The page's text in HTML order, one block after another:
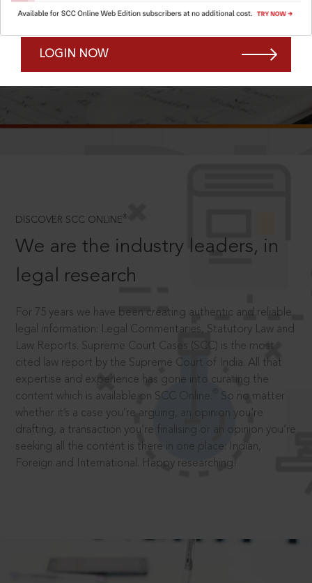
Remember Me Forgot Password?
LOGIN NOW
SCROLL TO DISCOVER MORE
DISCOVER SCC ONLINE ®
We are the industry leaders, in
legal research
For 75 years we have been creating authentic and reliable
legal information: Legal Commentaries, Statutory Law and
Law Reports. Supreme Court Cases (SCC) is the most
cited law report by the Supreme Court of India. All that
expertise and experience has gone into curating the
content which is available on SCC Online.
So no matter
whether it’s a case you’re arguing, an opinion you’re
drafting, a transaction you’re finalising or an opinion you’re
seeking all the content is there in one place: Indian,
Foreign and International. Happy researching!